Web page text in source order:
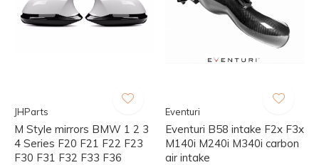
JHParts
M Style mirrors BMW 1 2 3
4 Series F20 F21 F22 F23
F30 F31 F32 F33 F36
Eventuri
Eventuri B58 intake F2x F3x
M140i M240i M340i carbon
air intake